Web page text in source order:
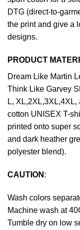
DTG (direct-to-
the print and give a
designs.
PRODUCT
Dream Like Martin
Think Like Garvey
L,
cotton UNISEX T-
printed onto super
and dark heather
polyester blend).
CAUTION :
Wash colors
Machine wash at
Tumble dry on low